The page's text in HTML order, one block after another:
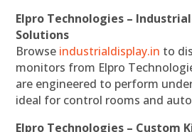
Elpro Technologies –
Solutions
Browse industrialdisplay.in to
monitors from Elpro
are engineered to perform
ideal for control rooms and
Elpro Technologies – Custom